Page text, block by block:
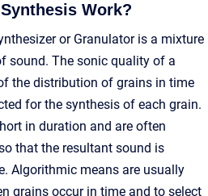
Work?
or Granulator is a mixture
sound. The sonic quality of a
the distribution of grains in time
for the synthesis of each grain.
in duration and are often
that the resultant sound is
Algorithmic means are usually
grains occur in time and to select